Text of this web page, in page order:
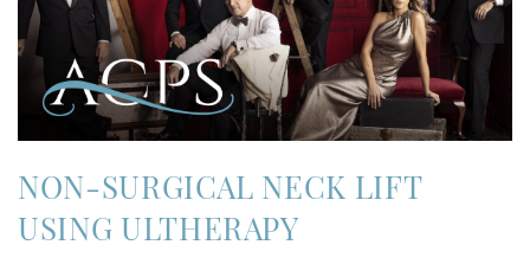
NON-SURGICAL NECK LIFT
USING ULTHERAPY